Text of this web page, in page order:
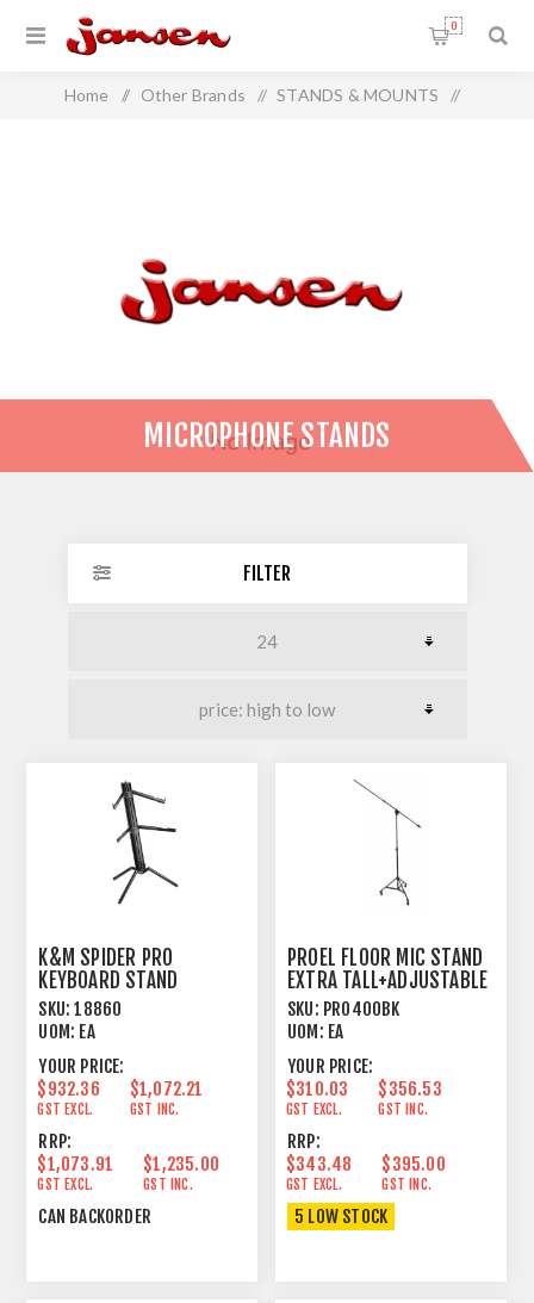
0
Home / Other Brands / STANDS & MOUNTS /
MICROPHONE STANDS
FILTER
K&M SPIDER PRO
KEYBOARD STAND
ANODIZED BLACK
SKU: 18860
UOM: EA
YOUR PRICE:
$932.36
GST EXCL.
$1,072.21
GST INC.
RRP:
$1,073.91
GST EXCL.
$1,235.00
GST INC.
CAN BACKORDER
PROEL FLOOR MIC STAND
EXTRA TALL+ADJUSTABLE
BOOM BLACK
SKU: PRO400BK
UOM: EA
YOUR PRICE:
$310.03
GST EXCL.
$356.53
GST INC.
RRP:
$343.48
GST EXCL.
$395.00
GST INC.
5 LOW STOCK